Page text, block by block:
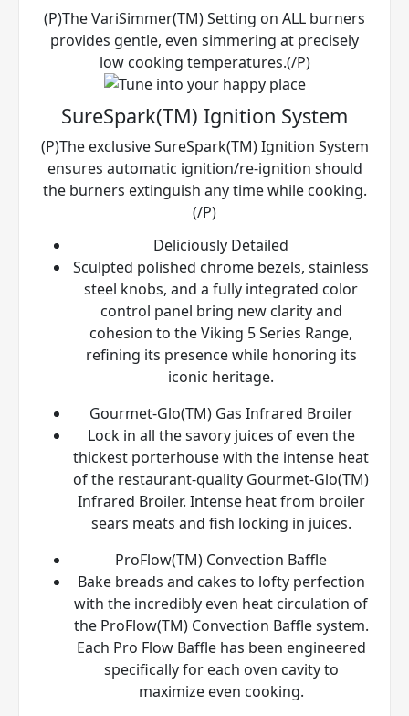
(P)The VariSimmer(TM) Setting on ALL burners
provides gentle, even simmering at precisely
low cooking temperatures.(/P)
SureSpark(TM) Ignition System
(P)The exclusive SureSpark(TM) Ignition System
ensures automatic ignition/re-ignition should
the burners extinguish any time while cooking.
(/P)
Deliciously Detailed
Sculpted polished chrome bezels, stainless
steel knobs, and a fully integrated color
control panel bring new clarity and
cohesion to the Viking 5 Series Range,
refining its presence while honoring its
iconic heritage.
Gourmet-Glo(TM) Gas Infrared Broiler
Lock in all the savory juices of even the
thickest porterhouse with the intense heat
of the restaurant-quality Gourmet-Glo(TM)
Infrared Broiler. Intense heat from broiler
sears meats and fish locking in juices.
ProFlow(TM) Convection Baffle
Bake breads and cakes to lofty perfection
with the incredibly even heat circulation of
the ProFlow(TM) Convection Baffle system.
Each Pro Flow Baffle has been engineered
specifically for each oven cavity to
maximize even cooking.